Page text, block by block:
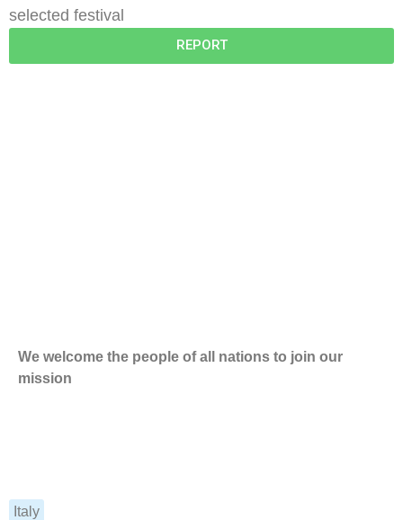
selected festival
REPORT
We welcome the people of all nations to join our
mission
Italy